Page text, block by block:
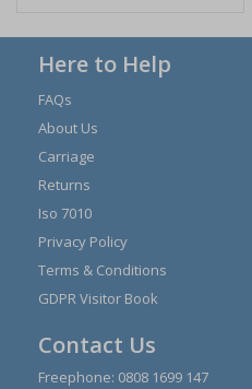
Here to Help
FAQs
About Us
Carriage
Returns
Iso 7010
Privacy Policy
Terms & Conditions
GDPR Visitor Book
Contact Us
Freephone: 0808 1699 147